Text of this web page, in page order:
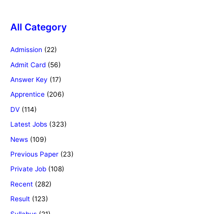
All Category
Admission (22)
Admit Card (56)
Answer Key (17)
Apprentice (206)
DV (114)
Latest Jobs (323)
News (109)
Previous Paper (23)
Private Job (108)
Recent (282)
Result (123)